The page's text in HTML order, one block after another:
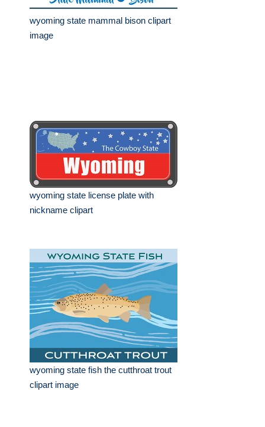
wyoming state mammal bison clipart
image
wyoming state license plate with
nickname clipart
wyoming state fish the cutthroat trout
clipart image